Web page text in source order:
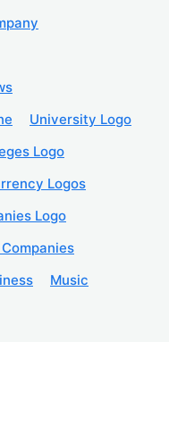
University Logo
Logo
Logos
Logo
Music